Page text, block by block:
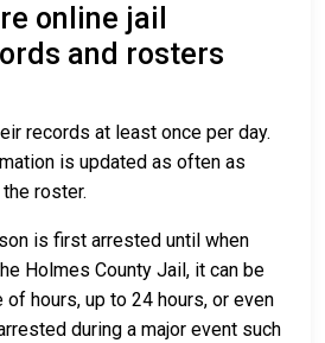
online jail
and rosters
records at least once per day.
is updated as often as
roster.
is first arrested until when
Holmes County Jail, it can be
hours, up to 24 hours, or even
during a major event such